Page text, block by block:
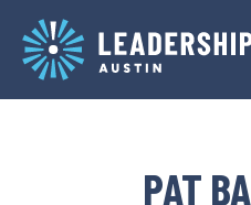
main
navigation
content
PAT